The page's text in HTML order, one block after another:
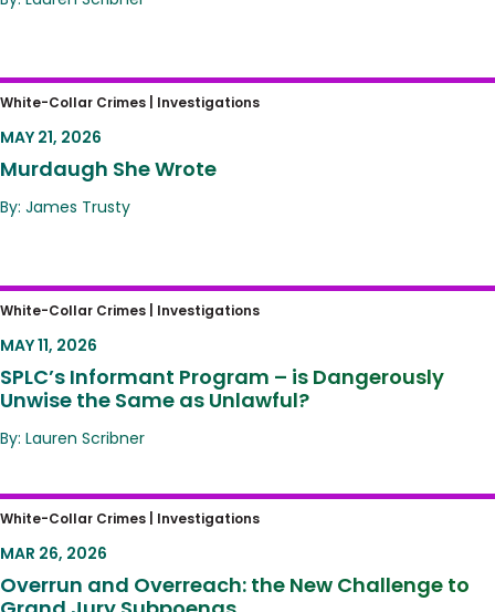
Murdaugh She Wrote
White-Collar Crimes | Investigations
MAY 21, 2026
Murdaugh She Wrote
By: James Trusty
SPLC’s Informant Program – is Dangerously
Unwise the Same as Unlawful?
White-Collar Crimes | Investigations
MAY 11, 2026
SPLC’s Informant Program – is Dangerously
Unwise the Same as Unlawful?
By: Lauren Scribner
Overrun and Overreach: the New Challenge
to Grand Jury Subpoenas
White-Collar Crimes | Investigations
MAR 26, 2026
Overrun and Overreach: the New Challenge to